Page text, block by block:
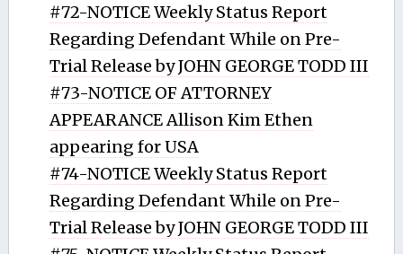
#72-NOTICE Weekly Status Report
Regarding Defendant While on Pre-
Trial Release by JOHN GEORGE TODD III
#73-NOTICE OF ATTORNEY
APPEARANCE Allison Kim Ethen
appearing for USA
#74-NOTICE Weekly Status Report
Regarding Defendant While on Pre-
Trial Release by JOHN GEORGE TODD III